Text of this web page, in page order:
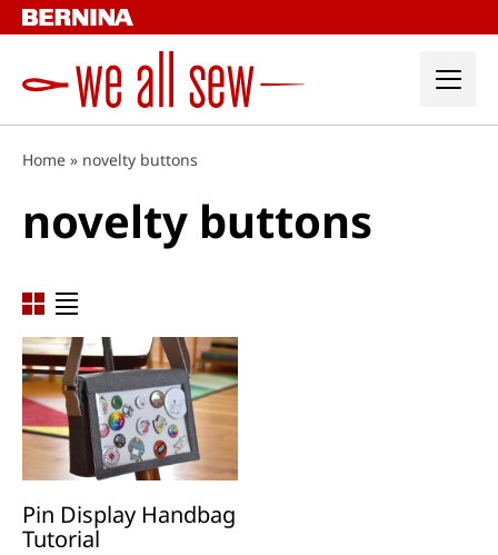
Skip
to
Home » novelty buttons
novelty buttons
Pin Display Handbag
Tutorial